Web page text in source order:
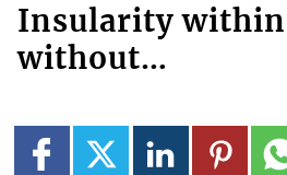
Insularity within
without…